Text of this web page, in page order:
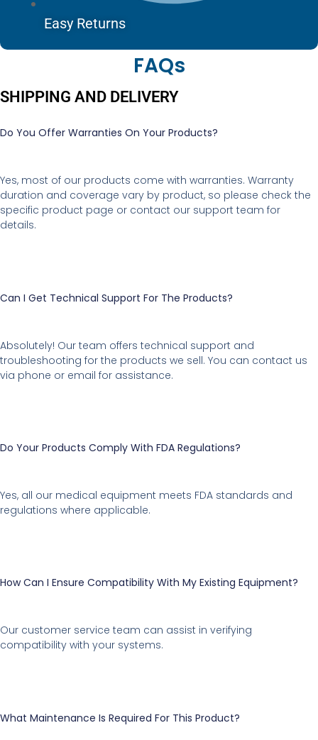
Easy Returns
FAQs
SHIPPING AND DELIVERY
Do You Offer Warranties On Your Products?
Yes, most of our products come with warranties. Warranty
duration and coverage vary by product, so please check the
specific product page or contact our support team for
details.
Can I Get Technical Support For The Products?
Absolutely! Our team offers technical support and
troubleshooting for the products we sell. You can contact us
via phone or email for assistance.
Do Your Products Comply With FDA Regulations?
Yes, all our medical equipment meets FDA standards and
regulations where applicable.
How Can I Ensure Compatibility With My Existing Equipment?
Our customer service team can assist in verifying
compatibility with your systems.
What Maintenance Is Required For This Product?